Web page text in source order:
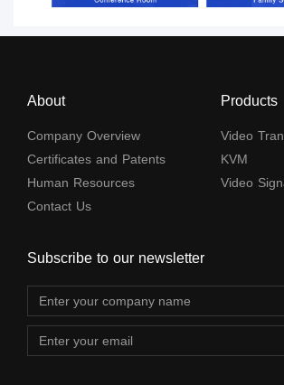
About
Company Overview
Certificates and Patents
Human Resources
Contact Us
Products
Video
KVM
Video
Subscribe to our newsletter